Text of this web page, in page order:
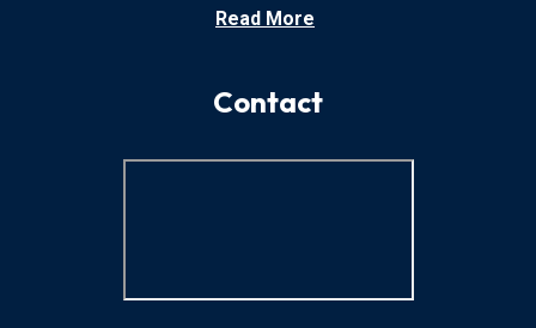
Read More
Contact